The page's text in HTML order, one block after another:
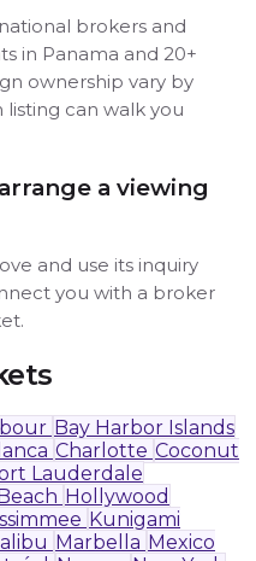
brokers and
in Panama and 20+
ownership vary by
can walk you
a viewing
and use its inquiry
you with a broker
Bay Harbor Islands
Charlotte Coconut
Lauderdale
Hollywood
Kunigami
Marbella Mexico